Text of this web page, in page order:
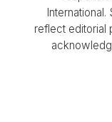
reflect editorial